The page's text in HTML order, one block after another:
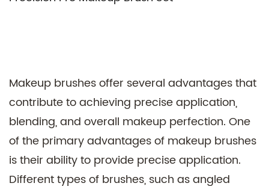
Makeup brushes offer several advantages that
contribute to achieving precise application,
blending, and overall makeup perfection. One
of the primary advantages of makeup brushes
is their ability to provide precise application.
Different types of brushes, such as angled